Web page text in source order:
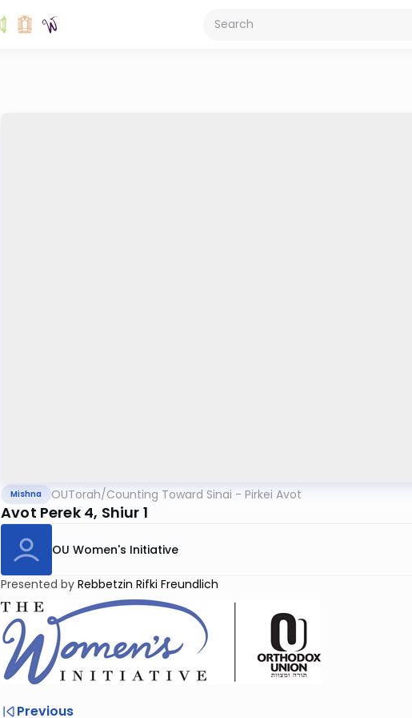
Mishna OUTorah/Counting Toward Sinai - Pirkei Avot
Avot Perek 4, Shiur 1
OU Women's Initiative
Presented by Rebbetzin Rifki Freundlich
Previous